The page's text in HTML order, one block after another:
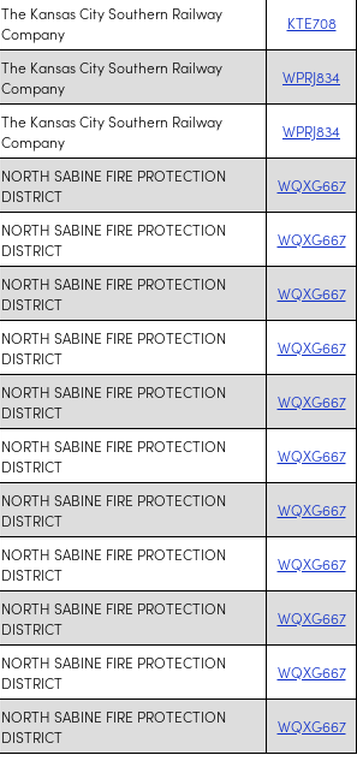
The Kansas City Southern Railway
Company
KTE708
The Kansas City Southern Railway
Company
WPRJ834
The Kansas City Southern Railway
Company
WPRJ834
NORTH SABINE FIRE PROTECTION
DISTRICT
WQXG667
NORTH SABINE FIRE PROTECTION
DISTRICT
WQXG667
NORTH SABINE FIRE PROTECTION
DISTRICT
WQXG667
NORTH SABINE FIRE PROTECTION
DISTRICT
WQXG667
NORTH SABINE FIRE PROTECTION
DISTRICT
WQXG667
NORTH SABINE FIRE PROTECTION
DISTRICT
WQXG667
NORTH SABINE FIRE PROTECTION
DISTRICT
WQXG667
NORTH SABINE FIRE PROTECTION
DISTRICT
WQXG667
NORTH SABINE FIRE PROTECTION
DISTRICT
WQXG667
NORTH SABINE FIRE PROTECTION
DISTRICT
WQXG667
NORTH SABINE FIRE PROTECTION
DISTRICT
WQXG667